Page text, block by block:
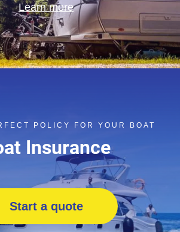
Learn more
POLICY FOR YOUR BOAT
Insurance
Start a quote